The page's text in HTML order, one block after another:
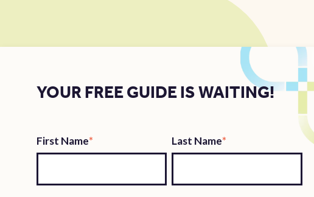
YOUR FREE GUIDE IS WAITING!
First Name* Last Name*